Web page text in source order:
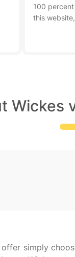
100
this website,
Wickes
simply